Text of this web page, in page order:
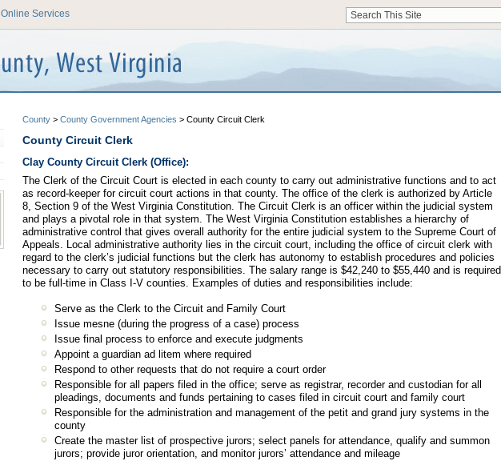
Online Services
County > County Government Agencies > County Circuit Clerk
County Circuit Clerk
Clay County Circuit Clerk (Office):
The Clerk of the Circuit Court is elected in each county to carry out administrative functions and to act
as record-keeper for circuit court actions in that county. The office of the clerk is authorized by Article
8, Section 9 of the West Virginia Constitution. The Circuit Clerk is an officer within the judicial system
and plays a pivotal role in that system. The West Virginia Constitution establishes a hierarchy of
administrative control that gives overall authority for the entire judicial system to the Supreme Court of
Appeals. Local administrative authority lies in the circuit court, including the office of circuit clerk with
regard to the clerk’s judicial functions but the clerk has autonomy to establish procedures and policies
necessary to carry out statutory responsibilities. The salary range is $42,240 to $55,440 and is required
to be full-time in Class I-V counties. Examples of duties and responsibilities include:
Serve as the Clerk to the Circuit and Family Court
Issue mesne (during the progress of a case) process
Issue final process to enforce and execute judgments
Appoint a guardian ad litem where required
Respond to other requests that do not require a court order
Responsible for all papers filed in the office; serve as registrar, recorder and custodian for all
pleadings, documents and funds pertaining to cases filed in circuit court and family court
Responsible for the administration and management of the petit and grand jury systems in the
county
Create the master list of prospective jurors; select panels for attendance, qualify and summon
jurors; provide juror orientation, and monitor jurors’ attendance and mileage